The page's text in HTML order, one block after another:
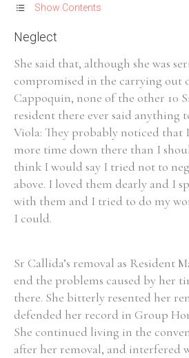
Church Inspections
Commission Conclusions
Historical Context
State Inspections
Witness Testimony
Show Contents
Neglect
She said that, although she was
compromised in the carrying out
Cappoquin, none of the other 10
resident there ever said anything
Viola: They probably noticed that
more time down there than I
think I would say I tried not to
above. I loved them dearly and I
with them and I tried to do my
I could.
Sr Callida’s removal as Resident
end the problems caused by her
there. She bitterly resented her
defended her record in Group
She continued living in the
after her removal, and interfered